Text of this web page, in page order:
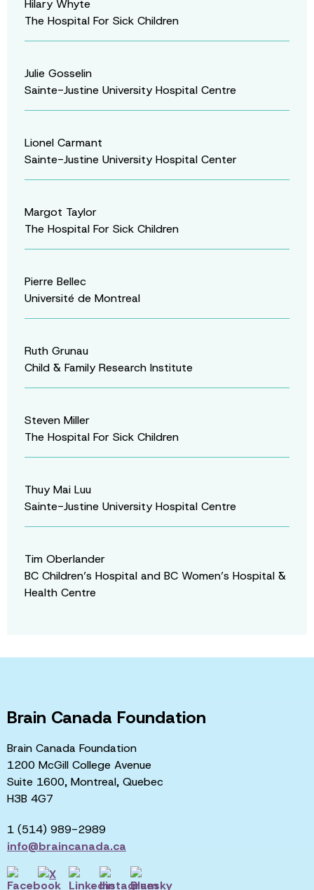
Hilary Whyte
The Hospital For Sick Children
Julie Gosselin
Sainte-Justine University Hospital Centre
Lionel Carmant
Sainte-Justine University Hospital Center
Margot Taylor
The Hospital For Sick Children
Pierre Bellec
Université de Montreal
Ruth Grunau
Child & Family Research Institute
Steven Miller
The Hospital For Sick Children
Thuy Mai Luu
Sainte-Justine University Hospital Centre
Tim Oberlander
BC Children’s Hospital and BC Women’s Hospital &
Health Centre
Brain Canada Foundation
Brain Canada Foundation
1200 McGill College Avenue
Suite 1600, Montreal, Quebec
H3B 4G7
1 (514) 989-2989
info@braincanada.ca